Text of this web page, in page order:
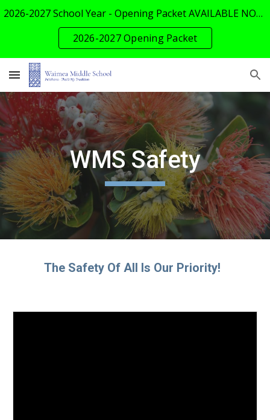
2026-2027 School Year - Opening Packet AVAILABLE NOW!
2026-2027 Opening Packet
WMS Safety
The Safety Of All Is Our Priority!